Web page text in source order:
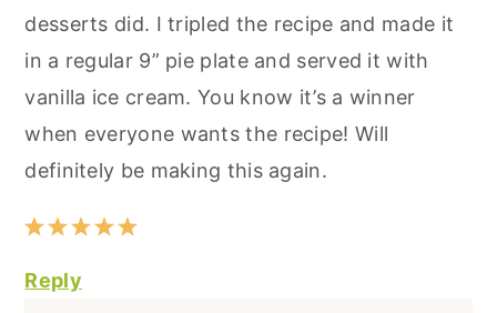
desserts did. I tripled the recipe and made it
in a regular 9” pie plate and served it with
vanilla ice cream. You know it’s a winner
when everyone wants the recipe! Will
definitely be making this again.
Reply